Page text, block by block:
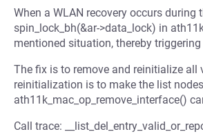
When a WLAN recovery occurs
spin_lock_bh(&ar->data_lock) in
mentioned situation, thereby
The fix is to remove and reinitialize
reinitialization is to make the list
ath11k_mac_op_remove_interface()
Call trace: